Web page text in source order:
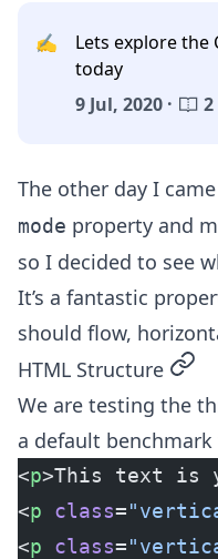
✍️
Lets explore the
today
9 Jul, 2020 ·
The other day I
mode property and
so I decided to see
It’s a fantastic
should flow,
HTML Structure
We are testing the
a default
<p>This text is
<p class=
<p class=